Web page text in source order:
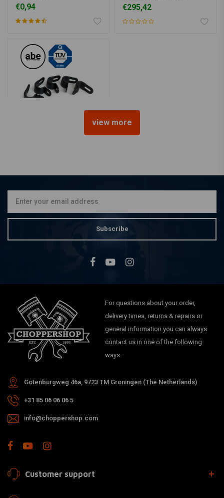
€0,94 €295,42
view more
Subscribe
For questions about your order,
delivery times, returns & repairs or
general information you can always
contact us in one of the following
ways.
Gotenburgweg 46a, 9723 TM Groningen (The Netherlands)
+31 85 06 06 06 5
info@choppershop.com
Customer support